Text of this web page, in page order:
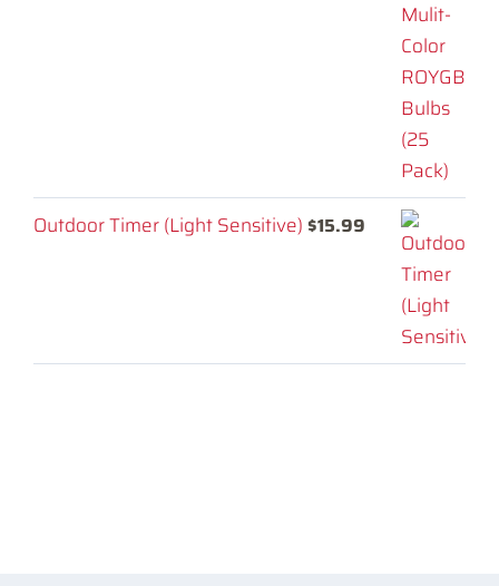
Outdoor Timer (Light Sensitive) $15.99